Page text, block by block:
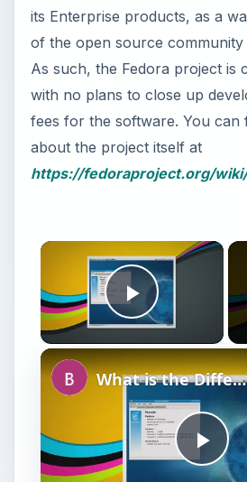
its Enterprise products, as a
of the open source
As such, the Fedora project is
with no plans to close up
fees for the software. You can
about the project itself at
https://fedoraproject.org/
Play
P
What is the Difference Between Fedora and Windows